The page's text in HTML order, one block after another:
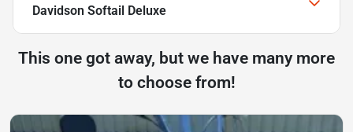
Davidson Softail Deluxe
This one got away, but we have many more
to choose from!